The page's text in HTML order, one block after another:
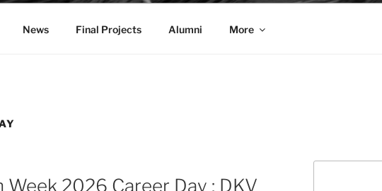
News Final Projects Alumni More
Week 2026 Career Day : DKV